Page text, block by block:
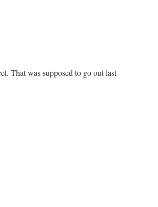
That was supposed to go out last